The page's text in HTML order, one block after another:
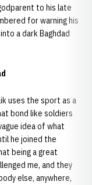
to his late
for warning his
a dark Baghdad
uses the sport as a
bond like soldiers
idea of what
he joined the
being a great
me, and they
else, anywhere,